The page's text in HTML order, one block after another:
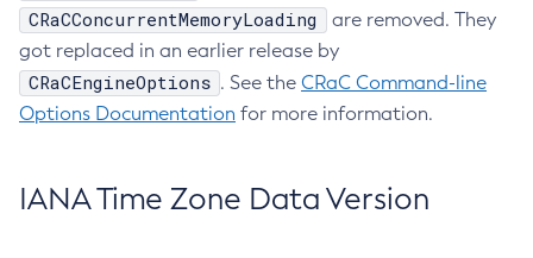
CRaCConcurrentMemoryLoading
are removed. They
got replaced in an earlier release by
CRaCEngineOptions . See the CRaC Command-line
Options Documentation for more information.
IANA Time Zone Data Version